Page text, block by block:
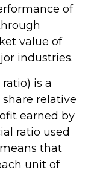
of
value of
industries.
is a
relative
earned by
ratio used
that
unit of